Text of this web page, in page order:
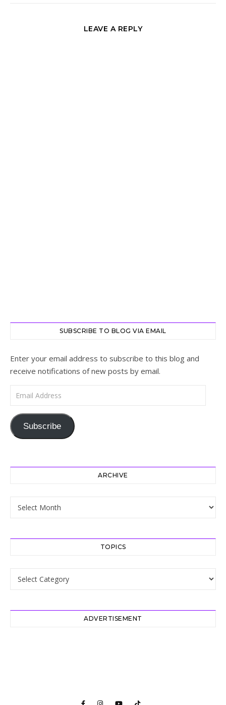
LEAVE A REPLY
SUBSCRIBE TO BLOG VIA EMAIL
Enter your email address to subscribe to this blog and
receive notifications of new posts by email.
Email Address
Subscribe
ARCHIVE
TOPICS
ADVERTISEMENT